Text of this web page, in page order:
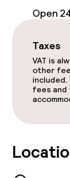
Sun
Food &
Bar
Open
Taxes
VAT is
other
included.
fees and